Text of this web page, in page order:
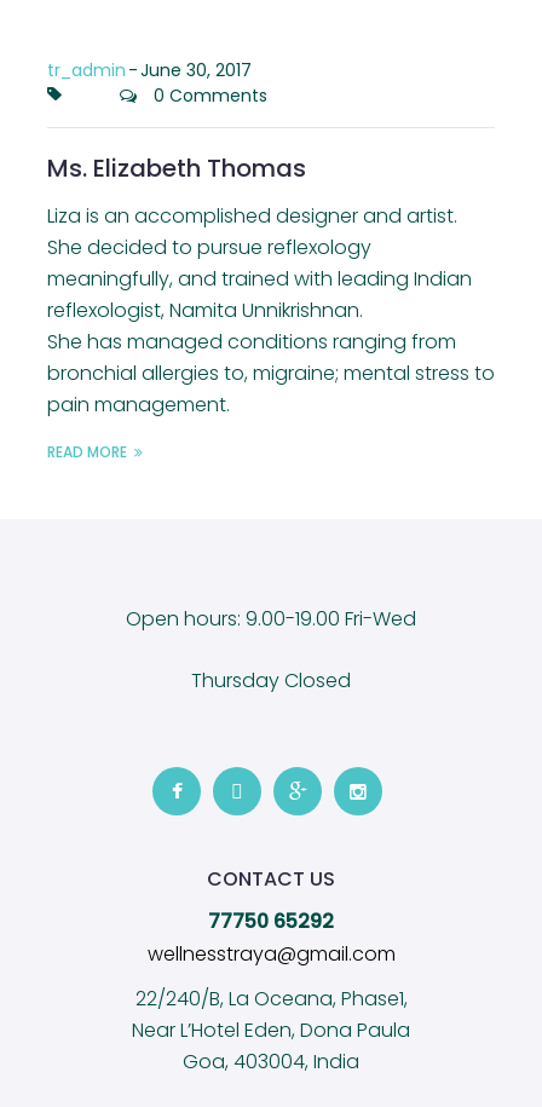
tr_admin -June 30, 2017
0 Comments
Ms. Elizabeth Thomas
Liza is an accomplished designer and artist.
She decided to pursue reflexology
meaningfully, and trained with leading Indian
reflexologist, Namita Unnikrishnan.
She has managed conditions ranging from
bronchial allergies to, migraine; mental stress to
pain management.
READ MORE
Open hours: 9.00-19.00 Fri-Wed
Thursday Closed
CONTACT US
77750 65292
wellnesstraya@gmail.com
22/240/B, La Oceana, Phase1,
Near L’Hotel Eden, Dona Paula
Goa, 403004, India